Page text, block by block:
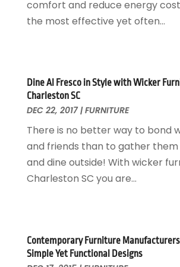
Home Design
Kitchen Improvements
Kitchen Remodeling
Landscaping
Landscaping Outdoor Decorating
Locksmith
Painter
Painting Services
Plumbing
Refrigeration
October 2017(18)
June 2017(13)
May 2017(19)
April 2017(5)
March 2017(11)
February 2017(7)
January 2017(10)
December 2016(12)
August 2016(15)
July 2016(7)
comfort and reduce energy
the most effective yet often...
Dine Al Fresco in Style with Wicker
Charleston SC
DEC 22, 2017|FURNITURE
There is no better way to bond
and friends than to gather
and dine outside! With wicker
Charleston SC you are...
Contemporary Furniture
Simple Yet Functional Designs